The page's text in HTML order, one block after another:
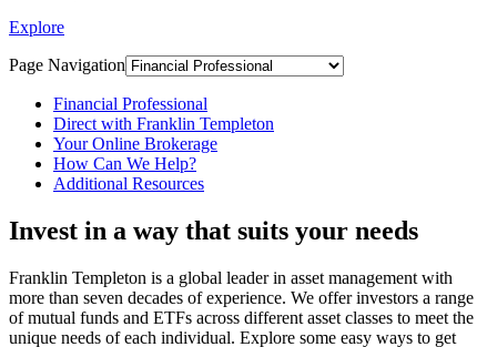
Explore
Page Navigation
Financial Professional
Direct with Franklin Templeton
Your Online Brokerage
How Can We Help?
Additional Resources
Invest in a way that suits your needs
Franklin Templeton is a global leader in asset management with
more than seven decades of experience. We offer investors a range
of mutual funds and ETFs across different asset classes to meet the
unique needs of each individual. Explore some easy ways to get